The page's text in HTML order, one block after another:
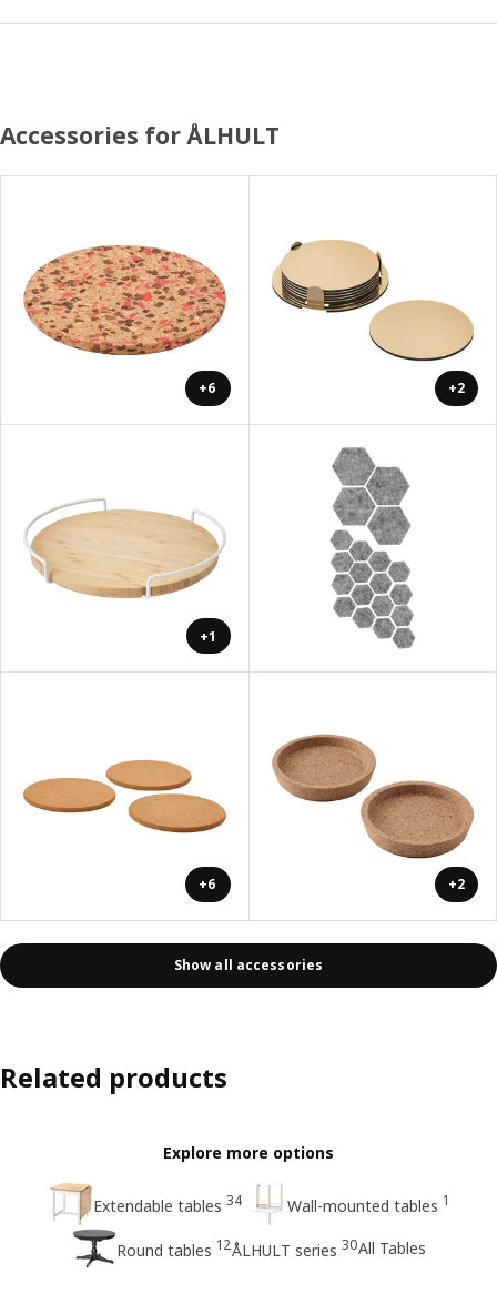
Accessories for ÅLHULT
+6 +2
+1
+6 +2
Show all accessories
Related products
Explore more options
Extendable tables 34 Wall-mounted tables 1
Round tables 12ÅLHULT series 30All Tables